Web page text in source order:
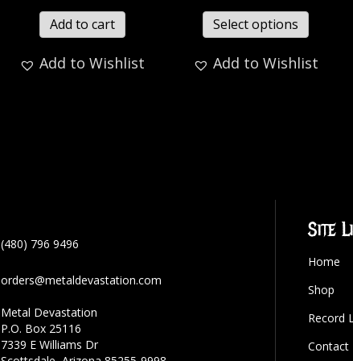
Add to cart
Add to Wishlist
Select options
Add to Wishlist
(480) 796 9496
orders@metaldevastation.com
Metal Devastation
P.O. Box 25116
7339 E Williams Dr
Site
Home
Shop
Record
Contact